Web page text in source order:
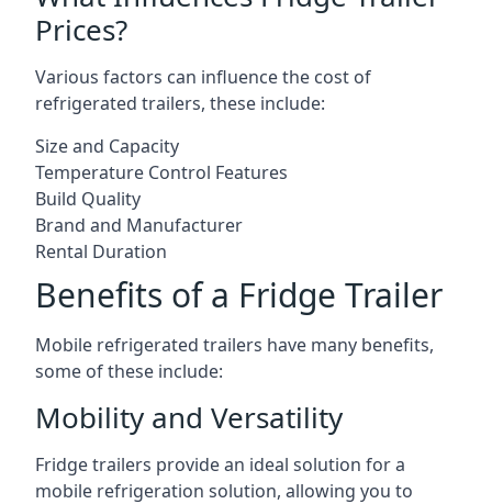
Prices?
Various factors can influence the cost of
refrigerated trailers, these include:
Size and Capacity
Temperature Control Features
Build Quality
Brand and Manufacturer
Rental Duration
Benefits of a Fridge Trailer
Mobile refrigerated trailers have many benefits,
some of these include:
Mobility and Versatility
Fridge trailers provide an ideal solution for a
mobile refrigeration solution, allowing you to